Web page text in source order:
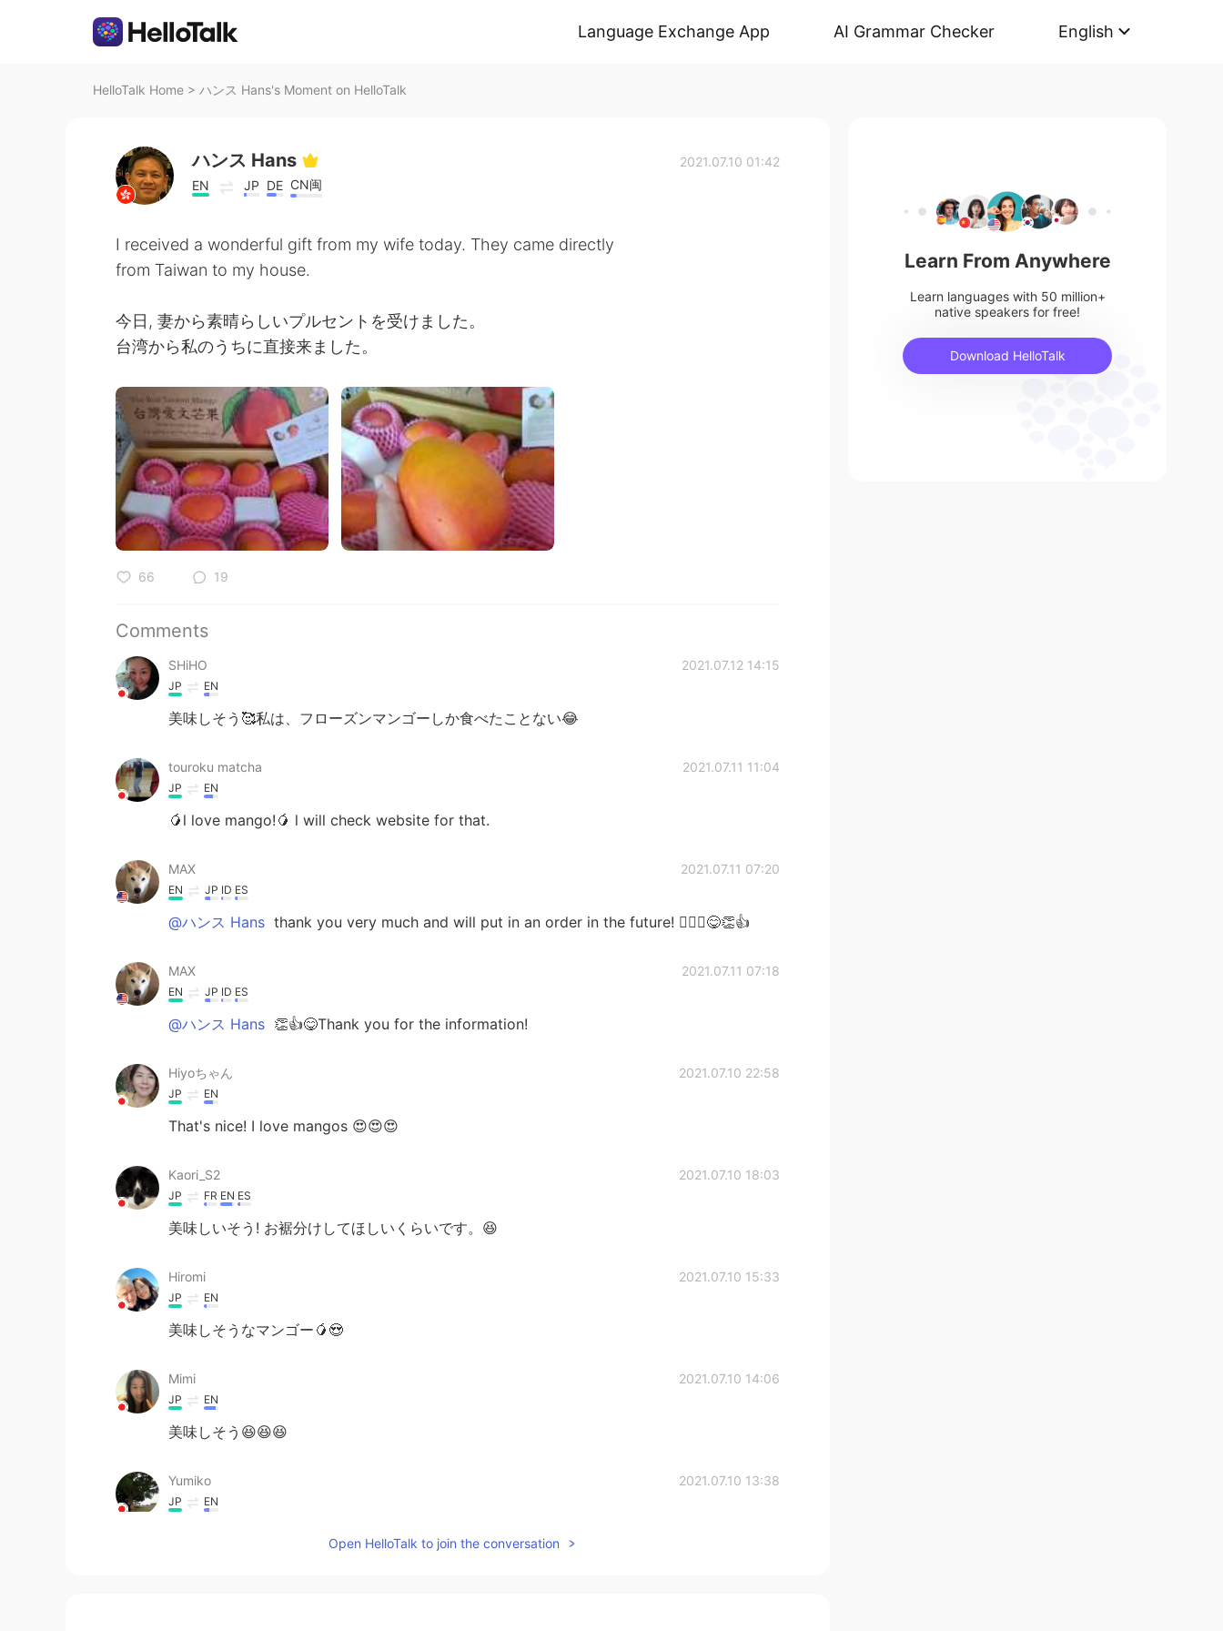
Language Exchange App AI Grammar Checker English
HelloTalk Home > ハンス Hans's Moment on HelloTalk
ハンス Hans
EN JP DE CN闽
2021.07.10 01:42
I received a wonderful gift from my wife today. They came directly
from Taiwan to my house.
今日, 妻から素晴らしいプルセントを受けました。
台湾から私のうちに直接来ました。
66 19
Comments
SHiHO 2021.07.12 14:15
JP EN
美味しそう🥰私は、フローズンマンゴーしか食べたことない😂
touroku matcha 2021.07.11 11:04
JP EN
🥭l love mango!🥭 l will check website for that.
MAX 2021.07.11 07:20
EN JP ID ES
@ハンス Hans thank you very much and will put in an order in the future! 🙇🏻‍♂️😋👏👍
MAX 2021.07.11 07:18
EN JP ID ES
@ハンス Hans 👏👍😋Thank you for the information!
Hiyoちゃん 2021.07.10 22:58
JP EN
That's nice! I love mangos 😍😍😍
Kaori_S2 2021.07.10 18:03
JP FR EN ES
美味しいそう! お裾分けしてほしいくらいです。😆
Hiromi 2021.07.10 15:33
JP EN
美味しそうなマンゴー🥭😍
Mimi 2021.07.10 14:06
JP EN
美味しそう😆😆😆
Yumiko 2021.07.10 13:38
JP EN
Open HelloTalk to join the conversation
Learn From Anywhere
Learn languages with 50 million+
native speakers for free!
Download HelloTalk